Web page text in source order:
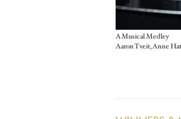
A Musical Medley